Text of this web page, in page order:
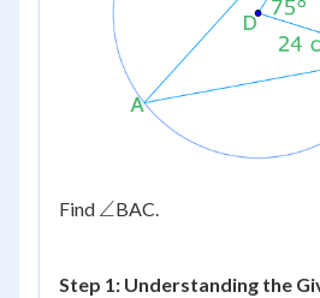
Find \angle
∠BAC.
Step 1: Understanding the